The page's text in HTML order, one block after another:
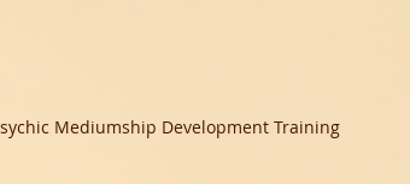
Mediumship Development Training